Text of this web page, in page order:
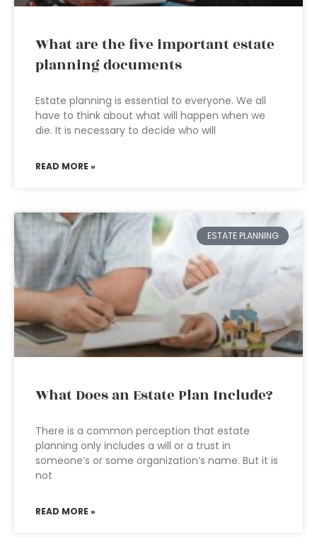
What are the five important estate
planning documents
Estate planning is essential to everyone. We all
have to think about what will happen when we
die. It is necessary to decide who will
READ MORE »
ESTATE PLANNING
What Does an Estate Plan Include?
There is a common perception that estate
planning only includes a will or a trust in
someone’s or some organization’s name. But it is
not
READ MORE »